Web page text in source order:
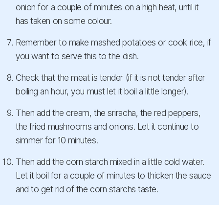
onion for a couple of minutes on a high heat, until it
has taken on some colour.
Remember to make mashed potatoes or cook rice, if
you want to serve this to the dish.
Check that the meat is tender (if it is not tender after
boiling an hour, you must let it boil a little longer).
Then add the cream, the sriracha, the red peppers,
the fried mushrooms and onions. Let it continue to
simmer for 10 minutes.
Then add the corn starch mixed in a little cold water.
Let it boil for a couple of minutes to thicken the sauce
and to get rid of the corn starchs taste.